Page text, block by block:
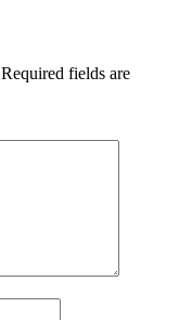
Required fields are